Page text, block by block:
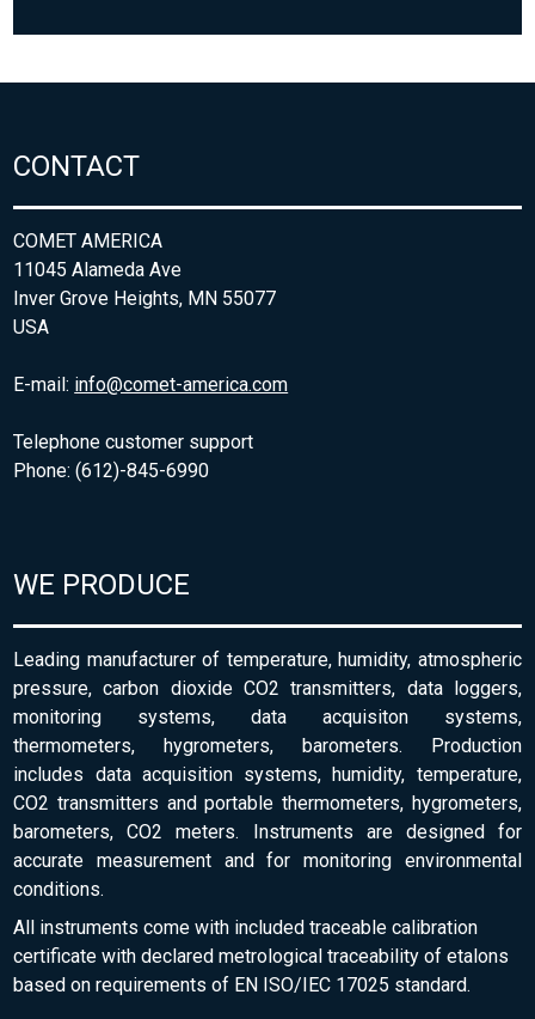
CONTACT
COMET AMERICA
11045 Alameda Ave
Inver Grove Heights, MN 55077
USA
E-mail: info@comet-america.com
Telephone customer support
Phone: (612)-845-6990
WE PRODUCE
Leading manufacturer of temperature, humidity, atmospheric
pressure, carbon dioxide CO2 transmitters, data loggers,
monitoring systems, data acquisiton systems,
thermometers, hygrometers, barometers. Production
includes data acquisition systems, humidity, temperature,
CO2 transmitters and portable thermometers, hygrometers,
barometers, CO2 meters. Instruments are designed for
accurate measurement and for monitoring environmental
conditions.
All instruments come with included traceable calibration
certificate with declared metrological traceability of etalons
based on requirements of EN ISO/IEC 17025 standard.